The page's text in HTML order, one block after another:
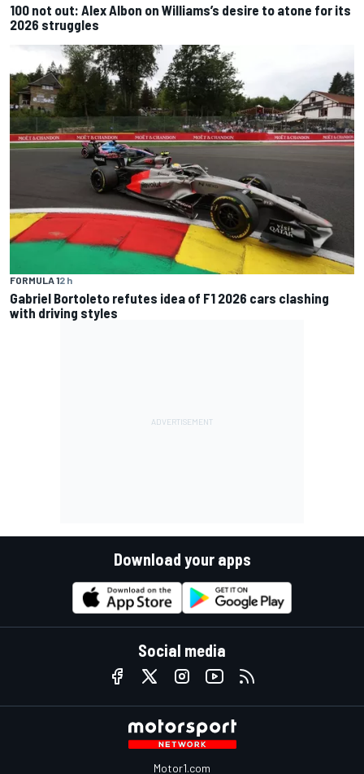
100 not out: Alex Albon on Williams’s desire to atone for its
2026 struggles
FORMULA 12 h
Gabriel Bortoleto refutes idea of F1 2026 cars clashing
with driving styles
Download your apps
Social media
Motor1.com